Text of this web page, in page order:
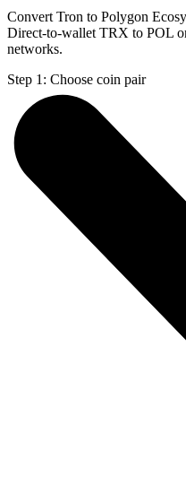
Convert Tron to Polygon
Direct-to-wallet TRX to POL
networks.
Step 1: Choose coin pair